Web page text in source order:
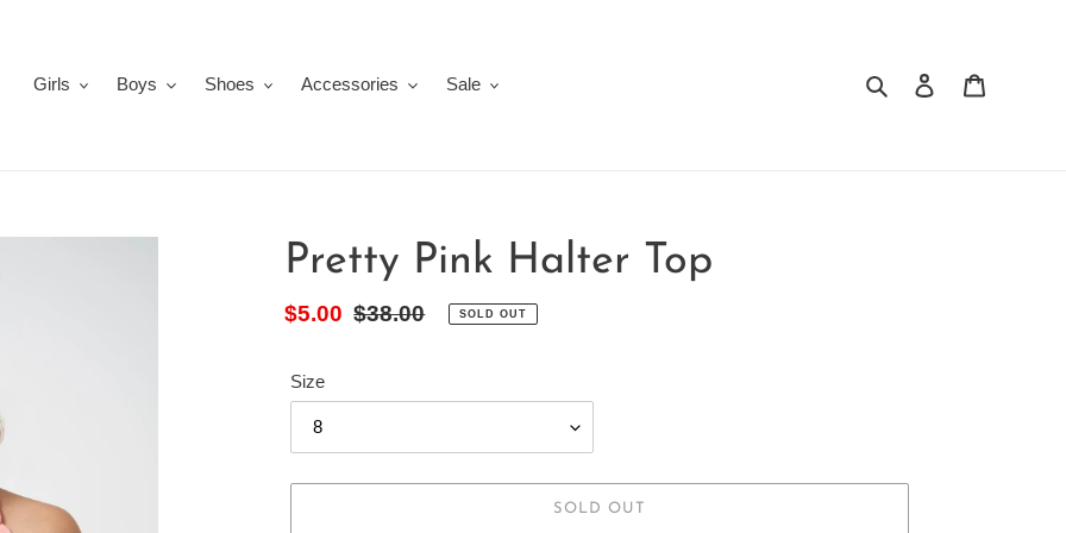
Girls
Boys Shoes Accessories Sale Search Log in
Pretty Pink Halter Top
Sale
$5.00 Regular
$38.00 SOLD OUT
Size
SOLD OUT